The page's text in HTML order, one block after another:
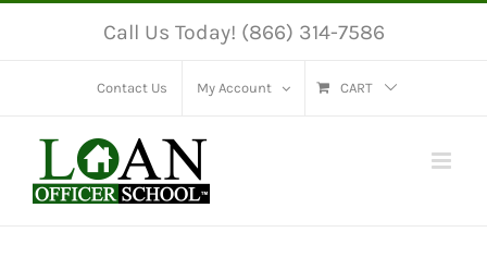
Call Us Today! (866) 314-7586
Contact Us My Account CART